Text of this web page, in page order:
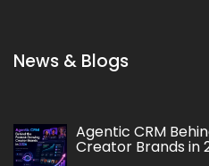
News & Blogs
Agentic CRM
Creator Brands in